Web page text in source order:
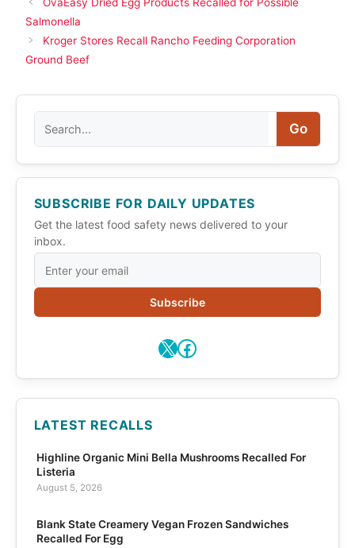
Salmonella
Kroger Stores Recall Rancho Feeding Corporation
Ground Beef
Go
SUBSCRIBE FOR DAILY UPDATES
Get the latest food safety news delivered to your
inbox.
Subscribe
X Facebook
LATEST RECALLS
Highline Organic Mini Bella Mushrooms Recalled For
Listeria
August 5, 2026
Blank State Creamery Vegan Frozen Sandwiches
Recalled For Egg